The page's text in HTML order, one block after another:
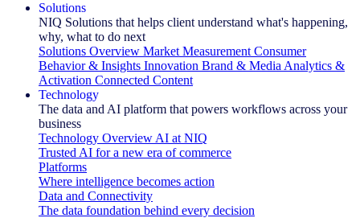
Solutions
NIQ Solutions that helps client understand what's happening,
why, what to do next
Solutions Overview Market Measurement Consumer
Behavior & Insights Innovation Brand & Media Analytics &
Activation Connected Content
Technology
The data and AI platform that powers workflows across your
business
Technology Overview AI at NIQ
Trusted AI for a new era of commerce
Platforms
Where intelligence becomes action
Data and Connectivity
The data foundation behind every decision